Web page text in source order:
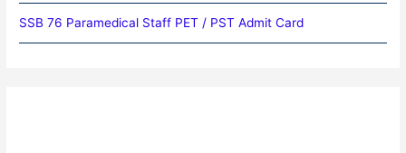
SSB 76 Paramedical Staff PET / PST Admit Card